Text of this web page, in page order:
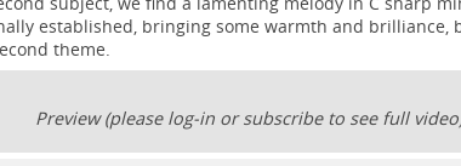
established, bringing some warmth and brilliance,
theme.
Preview (please log-in or subscribe to see full